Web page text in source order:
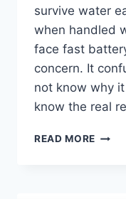
survive water
when handled
face fast
concern. It
not know why
know the real
READ MORE CASIO